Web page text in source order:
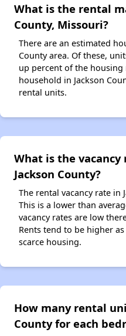
What is the rental
County, Missouri?
There are an estimated
County area. Of these,
up percent of the housing
household in Jackson
rental units.
What is the
Jackson County?
The rental vacancy rate in
This is a lower than
vacancy rates are low
Rents tend to be higher
scarce housing.
How many rental
County for each